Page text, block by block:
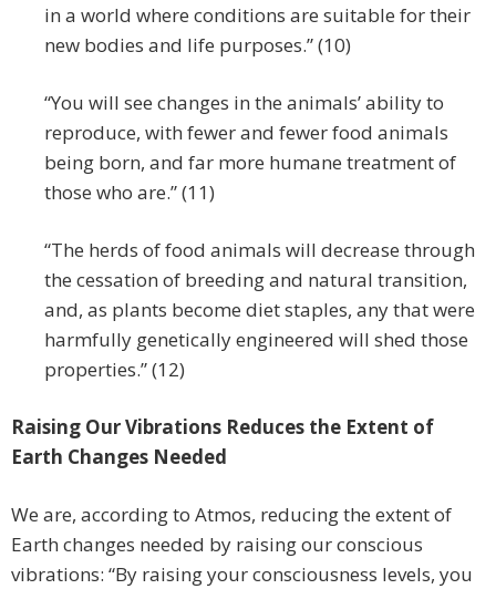
in a world where conditions are suitable for their
new bodies and life purposes.” (10)
“You will see changes in the animals’ ability to
reproduce, with fewer and fewer food animals
being born, and far more humane treatment of
those who are.” (11)
“The herds of food animals will decrease through
the cessation of breeding and natural transition,
and, as plants become diet staples, any that were
harmfully genetically engineered will shed those
properties.” (12)
Raising Our Vibrations Reduces the Extent of
Earth Changes Needed
We are, according to Atmos, reducing the extent of
Earth changes needed by raising our conscious
vibrations: “By raising your consciousness levels, you